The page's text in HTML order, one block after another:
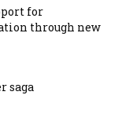
for
through new
saga